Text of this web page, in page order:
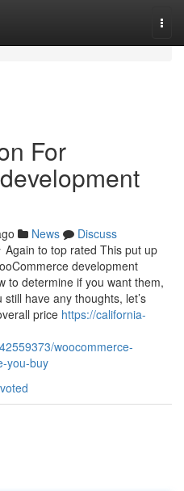
For
News
Discuss
to top rated This put up
development
to determine if you want them,
have any thoughts, let’s
price https://california-
woocommerce-
you-buy